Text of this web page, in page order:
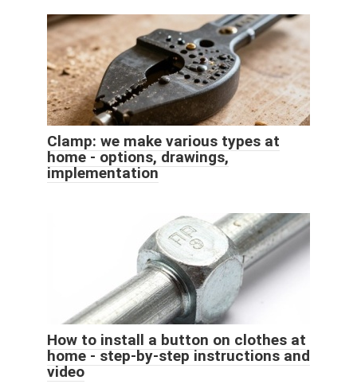
Clamp: we make various types at
home - options, drawings,
implementation
How to install a button on clothes at
home - step-by-step instructions and
video